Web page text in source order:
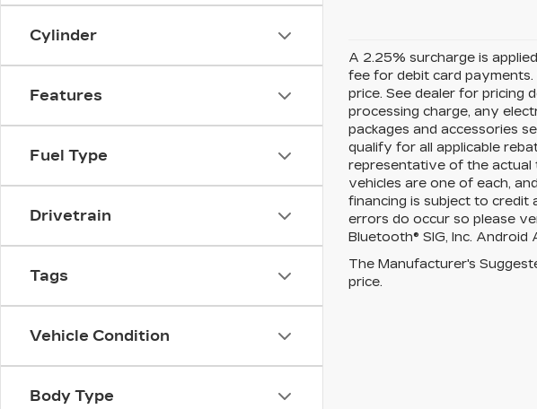
Cylinder
Features
Fuel Type
Drivetrain
Tags
Vehicle Condition
Body Type
A 2.25% surcharge is
fee for debit card payments.
price. See dealer for pricing
processing charge, any
packages and accessories
qualify for all applicable
representative of the actual
vehicles are one of each,
financing is subject to
errors do occur so please
Bluetooth® SIG, Inc.
The Manufacturer's
price.